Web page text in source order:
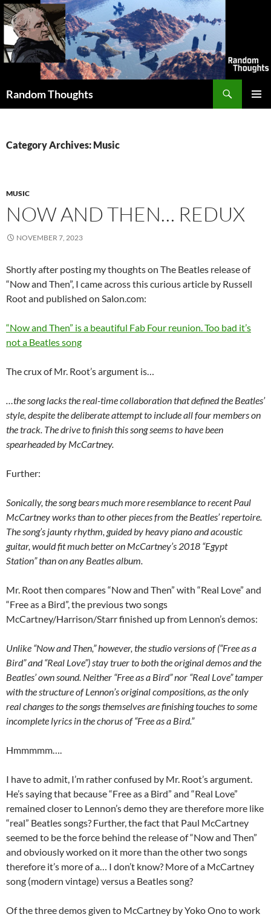
Skip
to
content
Random Thoughts
Category Archives: Music
MUSIC
NOW AND THEN… REDUX
NOVEMBER 7, 2023
Shortly after posting my thoughts on The Beatles release of
“Now and Then”, I came across this curious article by Russell
Root and published on Salon.com:
“Now and Then” is a beautiful Fab Four reunion. Too bad it’s
not a Beatles song
The crux of Mr. Root’s argument is…
…the song lacks the real-time collaboration that defined the Beatles’
style, despite the deliberate attempt to include all four members on
the track. The drive to finish this song seems to have been
spearheaded by McCartney.
Further:
Sonically, the song bears much more resemblance to recent Paul
McCartney works than to other pieces from the Beatles’ repertoire.
The song’s jaunty rhythm, guided by heavy piano and acoustic
guitar, would fit much better on McCartney’s 2018 “Egypt
Station” than on any Beatles album.
Mr. Root then compares “Now and Then” with “Real Love” and
“Free as a Bird”, the previous two songs
McCartney/Harrison/Starr finished up from Lennon’s demos:
Unlike “Now and Then,” however, the studio versions of (“Free as a
Bird” and “Real Love”) stay truer to both the original demos and the
Beatles’ own sound. Neither “Free as a Bird” nor “Real Love” tamper
with the structure of Lennon’s original compositions, as the only
real changes to the songs themselves are finishing touches to some
incomplete lyrics in the chorus of “Free as a Bird.”
Hmmmmm….
I have to admit, I’m rather confused by Mr. Root’s argument.
He’s saying that because “Free as a Bird” and “Real Love”
remained closer to Lennon’s demo they are therefore more like
“real” Beatles songs? Further, the fact that Paul McCartney
seemed to be the force behind the release of “Now and Then”
and obviously worked on it more than the other two songs
therefore it’s more of a… I don’t know? More of a McCartney
song (modern vintage) versus a Beatles song?
Of the three demos given to McCartney by Yoko Ono to work